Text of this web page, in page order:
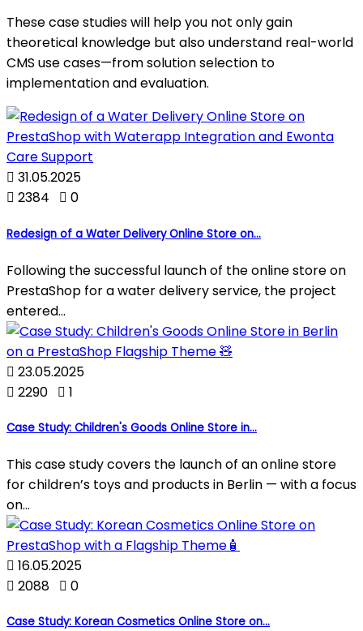
These case studies will help you not only gain
theoretical knowledge but also understand real-world
CMS use cases—from solution selection to
implementation and evaluation.
 31.05.2025
 2384  0
Redesign of a Water Delivery Online Store on...
Following the successful launch of the online store on
PrestaShop for a water delivery service, the project
entered...
 23.05.2025
 2290  1
Case Study: Children's Goods Online Store in...
This case study covers the launch of an online store
for children’s toys and products in Berlin — with a focus
on...
 16.05.2025
 2088  0
Case Study: Korean Cosmetics Online Store on...